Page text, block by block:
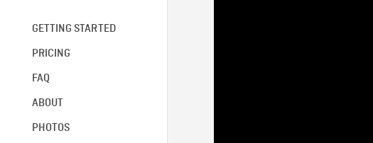
GETTING STARTED
PRICING
FAQ
ABOUT
PHOTOS